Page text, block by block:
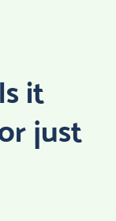
it
just